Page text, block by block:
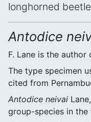
longhorned
Antodice
F. Lane is the
The type specimen
cited from
Antodice neivai
group-species in